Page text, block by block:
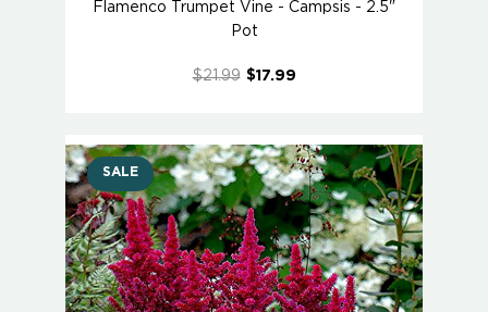
Flamenco Trumpet Vine - Campsis - 2.5"
Pot
$21.99 $17.99
SALE